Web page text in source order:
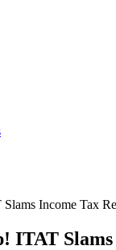
Income Tax
Slams